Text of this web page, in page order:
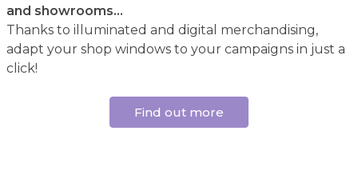
and showrooms...
Thanks to illuminated and digital merchandising,
adapt your shop windows to your campaigns in just a
click!
Find out more